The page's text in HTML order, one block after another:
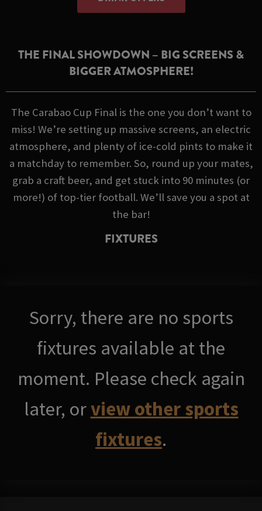
THE FINAL SHOWDOWN – BIG SCREENS &
BIGGER ATMOSPHERE!
The Carabao Cup Final is the one you don’t want to
miss! We’re setting up massive screens, an electric
atmosphere, and plenty of ice-cold pints to make it
a matchday to remember. So, round up your mates,
grab a craft beer, and get stuck into 90 minutes (or
more!) of top-tier football. We’ll save you a spot at
the bar!
FIXTURES
Sorry, there are no sports
fixtures available at the
moment. Please check again
later, orview other sports
fixtures.